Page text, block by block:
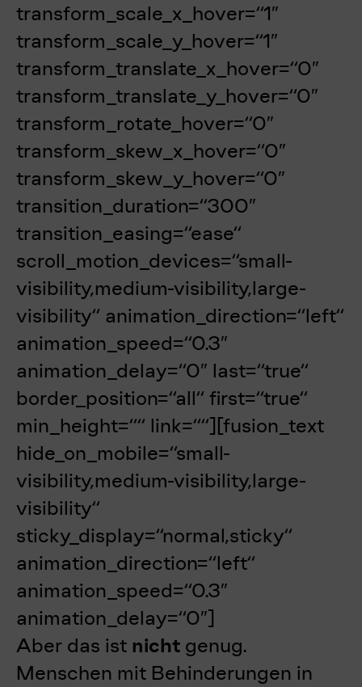
transform_scale_x_hover=“1″
transform_scale_y_hover=“1″
transform_translate_x_hover=“0″
transform_translate_y_hover=“0″
transform_rotate_hover=“0″
transform_skew_x_hover=“0″
transform_skew_y_hover=“0″
transition_duration=“300″
transition_easing=“ease“
scroll_motion_devices=“small-
visibility,medium-visibility,large-
visibility“ animation_direction=“left“
animation_speed=“0.3″
animation_delay=“0″ last=“true“
border_position=“all“ first=“true“
min_height=““ link=““][fusion_text
hide_on_mobile=“small-
visibility,medium-visibility,large-
visibility“
sticky_display=“normal,sticky“
animation_direction=“left“
animation_speed=“0.3″
animation_delay=“0″]
Aber das ist nicht genug.
Menschen mit Behinderungen in